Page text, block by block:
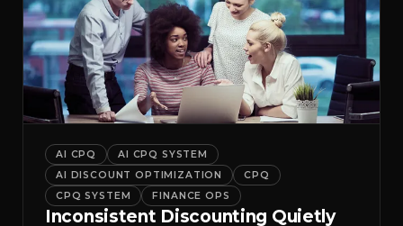
AI CPQ
AI CPQ SYSTEM
AI DISCOUNT OPTIMIZATION
CPQ
CPQ SYSTEM
FINANCE OPS
Inconsistent Discounting Quietly